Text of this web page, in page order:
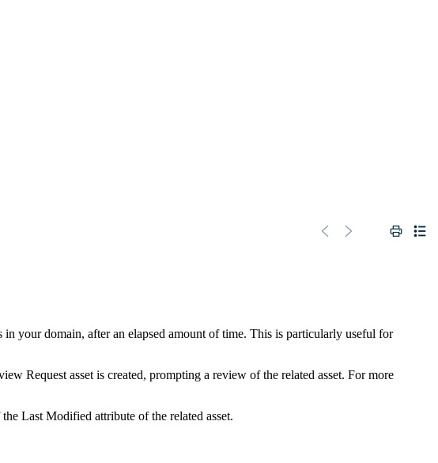
your domain, after an elapsed amount of time. This is particularly useful for
Request asset is created, prompting a review of the related asset. For more
Last Modified attribute of the related asset.